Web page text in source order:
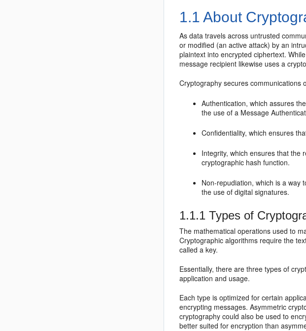
1.1 About
As data travels across untrusted
or modified (an active attack) by an
plaintext into encrypted ciphertext.
message recipient likewise uses a
Cryptography secures communications
Authentication, which assures
the use of a Message
Confidentiality, which ensures
Integrity, which ensures that the
cryptographic hash function.
Non-repudiation, which is a way
the use of digital signatures.
1.1.1 Types of
The mathematical operations used to
Cryptographic algorithms require the
called a key.
Essentially, there are three types of
application and usage.
Each type is optimized for certain
encrypting messages. Asymmetric
cryptography could also be used to
better suited for encryption than